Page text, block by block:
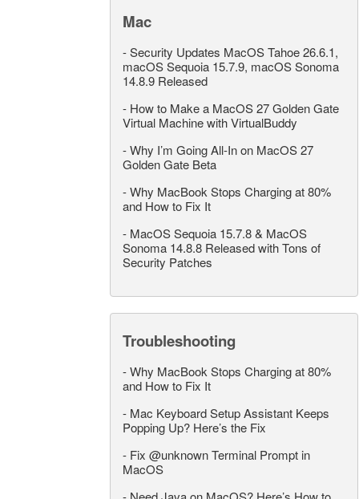
Mac
-Security Updates MacOS Tahoe 26.6.1,
macOS Sequoia 15.7.9, macOS Sonoma
14.8.9 Released
- How to Make a MacOS 27 Golden Gate
Virtual Machine with VirtualBuddy
-Why I’m Going All-In on MacOS 27
Golden Gate Beta
-Why MacBook Stops Charging at 80%
and How to Fix It
- MacOS Sequoia 15.7.8 & MacOS
Sonoma 14.8.8 Released with Tons of
Security Patches
Troubleshooting
-Why MacBook Stops Charging at 80%
and How to Fix It
- Mac Keyboard Setup Assistant Keeps
Popping Up? Here’s the Fix
- Fix @unknown Terminal Prompt in
MacOS